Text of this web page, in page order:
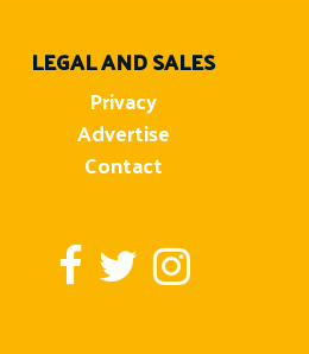
LEGAL AND SALES
Privacy
Advertise
Contact